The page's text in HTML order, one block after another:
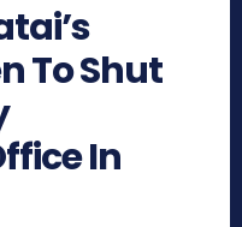
To Shut
In